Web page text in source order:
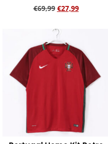
€69,99 €27,99